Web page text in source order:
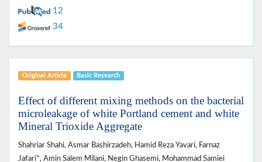
12
34
Original Article Basic Research
Effect of different mixing methods on the bacterial
microleakage of white Portland cement and white
Mineral Trioxide Aggregate
Shahriar Shahi, Asmar Bashirzadeh, Hamid Reza Yavari, Farnaz
Jafari*, Amin Salem Milani, Negin Ghasemi, Mohammad Samiei